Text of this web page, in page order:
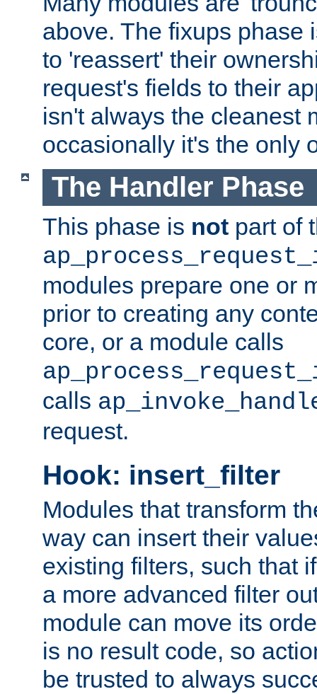
above. The fixups phase
to 'reassert' their
request's fields to their
isn't always the cleanest
occasionally it's the only
The Handler Phase
This phase is not part of
modules prepare one or
prior to creating any
core, or a module calls
calls
request.
Hook: insert_filter
Modules that transform
way can insert their
existing filters, such that
a more advanced filter
module can move its
is no result code, so
be trusted to always